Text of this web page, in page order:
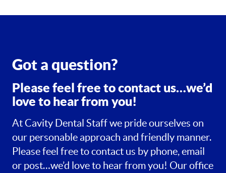
Got a question?
Please feel free to contact us…we’d
love to hear from you!
At Cavity Dental Staff we pride ourselves on
our personable approach and friendly manner.
Please feel free to contact us by phone, email
or post…we’d love to hear from you! Our office